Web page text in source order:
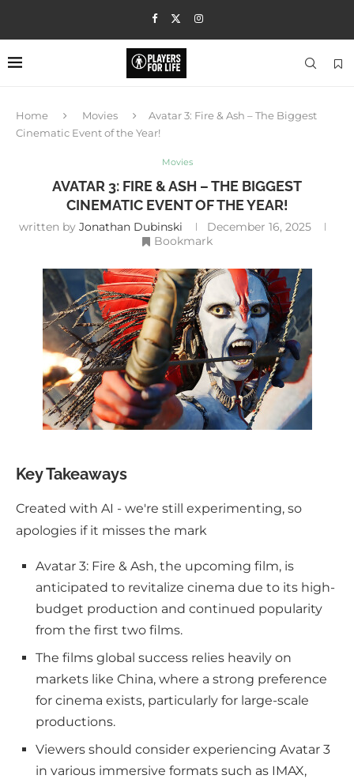
Home Movies
Avatar 3: Fire & Ash – The Biggest
Cinematic Event of the Year!
Movies
AVATAR 3: FIRE & ASH – THE BIGGEST
CINEMATIC EVENT OF THE YEAR!
written by Jonathan Dubinski
December 16, 2025
Bookmark
Key Takeaways
Created with AI - we're still experimenting, so
apologies if it misses the mark
Avatar 3: Fire & Ash, the upcoming film, is
anticipated to revitalize cinema due to its high-
budget production and continued popularity
from the first two films.
The films global success relies heavily on
markets like China, where a strong preference
for cinema exists, particularly for large-scale
productions.
Viewers should consider experiencing Avatar 3
in various immersive formats such as IMAX,